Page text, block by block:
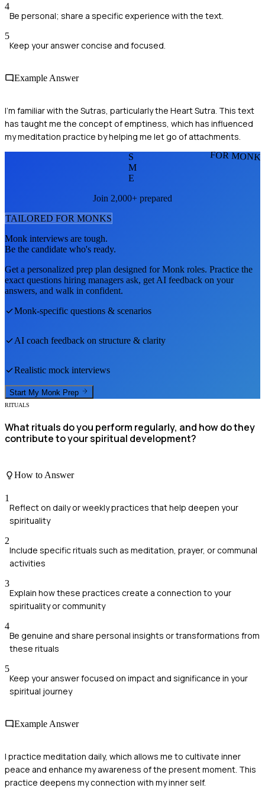
4
Be personal; share a specific experience with the text.
5
Keep your answer concise and focused.
Example Answer
I'm familiar with the Sutras, particularly the Heart Sutra. This text
has taught me the concept of emptiness, which has influenced
my meditation practice by helping me let go of attachments.
FOR
S
M
E
Join 2,000+ prepared
TAILORED FOR MONKS
Monk interviews are tough.
Be the candidate who's ready.
Get a personalized prep plan designed forMonk roles. Practice the
exact questions hiring managers ask, get AI feedback on your
answers, and walk in confident.
Monk-specific questions & scenarios
AI coach feedback on structure & clarity
Realistic mock interviews
Start My Monk Prep
RITUALS
What rituals do you perform regularly, and how do they
contribute to your spiritual development?
How to Answer
1
Reflect on daily or weekly practices that help deepen your
spirituality
2
Include specific rituals such as meditation, prayer, or communal
activities
3
Explain how these practices create a connection to your
spirituality or community
4
Be genuine and share personal insights or transformations from
these rituals
5
Keep your answer focused on impact and significance in your
spiritual journey
Example Answer
I practice meditation daily, which allows me to cultivate inner
peace and enhance my awareness of the present moment. This
practice deepens my connection with my inner self.